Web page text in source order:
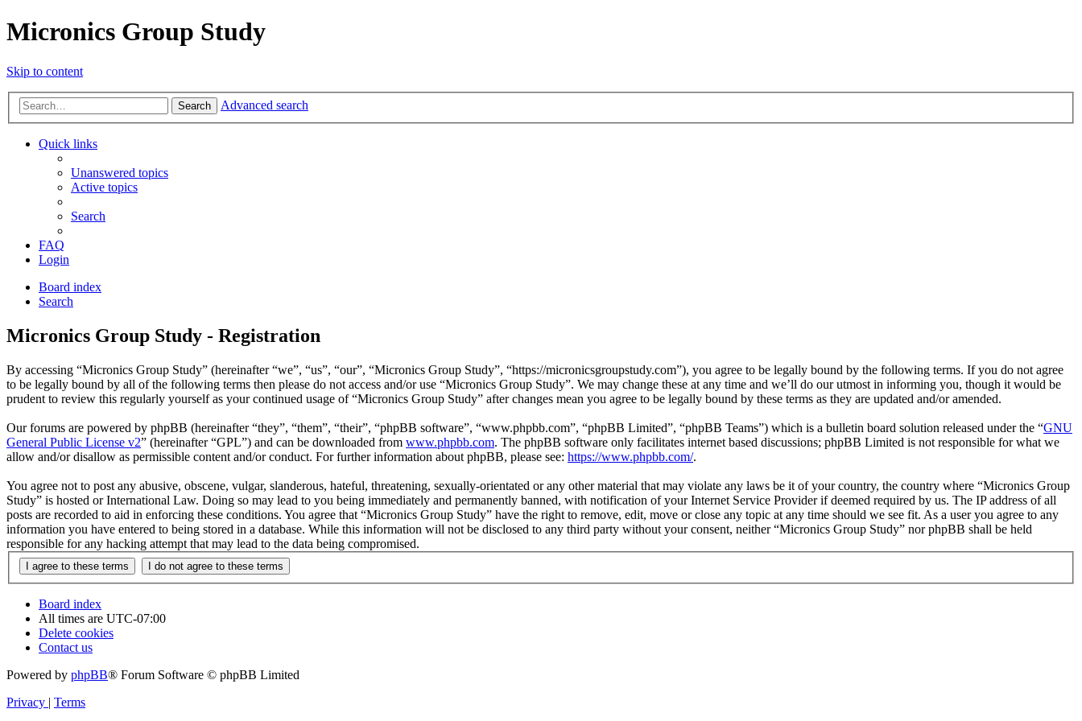
Micronics Group Study
Skip to content
Search Advanced search
Quick links
Unanswered topics
Active topics
Search
FAQ
Login
Board index
Search
Micronics Group Study - Registration
By accessing “Micronics Group Study” (hereinafter “we”, “us”, “our”, “Micronics Group Study”, “https://micronicsgroupstudy.com”), you agree to be legally bound by the following terms. If you do not agree
to be legally bound by all of the following terms then please do not access and/or use “Micronics Group Study”. We may change these at any time and we’ll do our utmost in informing you, though it would be
prudent to review this regularly yourself as your continued usage of “Micronics Group Study” after changes mean you agree to be legally bound by these terms as they are updated and/or amended.
Our forums are powered by phpBB (hereinafter “they”, “them”, “their”, “phpBB software”, “www.phpbb.com”, “phpBB Limited”, “phpBB Teams”) which is a bulletin board solution released under the “GNU
General Public License v2” (hereinafter “GPL”) and can be downloaded from www.phpbb.com. The phpBB software only facilitates internet based discussions; phpBB Limited is not responsible for what we
allow and/or disallow as permissible content and/or conduct. For further information about phpBB, please see: https://www.phpbb.com/.
You agree not to post any abusive, obscene, vulgar, slanderous, hateful, threatening, sexually-orientated or any other material that may violate any laws be it of your country, the country where “Micronics Group
Study” is hosted or International Law. Doing so may lead to you being immediately and permanently banned, with notification of your Internet Service Provider if deemed required by us. The IP address of all
posts are recorded to aid in enforcing these conditions. You agree that “Micronics Group Study” have the right to remove, edit, move or close any topic at any time should we see fit. As a user you agree to any
information you have entered to being stored in a database. While this information will not be disclosed to any third party without your consent, neither “Micronics Group Study” nor phpBB shall be held
responsible for any hacking attempt that may lead to the data being compromised.
Board index
All times are UTC-07:00
Delete cookies
Contact us
Powered by phpBB® Forum Software © phpBB Limited
Privacy | Terms